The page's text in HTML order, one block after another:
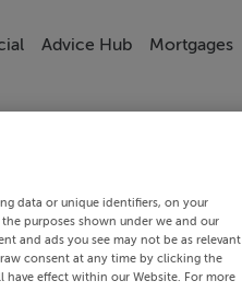
Advice Hub Mortgages
data or unique identifiers, on your
purposes shown under we and our
and ads you see may not be as relevant
consent at any time by clicking the
effect within our Website. For more